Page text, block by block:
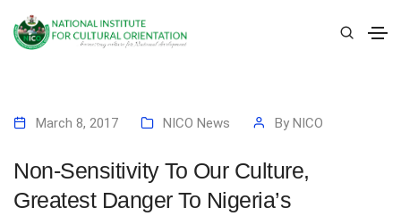
March 8, 2017 NICO News By NICO
Non-Sensitivity To Our Culture,
Greatest Danger To Nigeria’s